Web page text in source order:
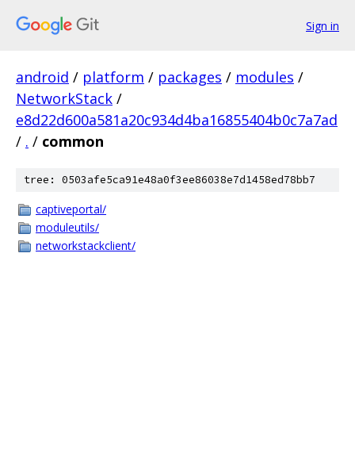
Sign in
android / platform / packages / modules /
NetworkStack /
e8d22d600a581a20c934d4ba16855404b0c7a7ad
/ . / common
tree: 0503afe5ca91e48a0f3ee86038e7d1458ed78bb7
captiveportal/
moduleutils/
networkstackclient/